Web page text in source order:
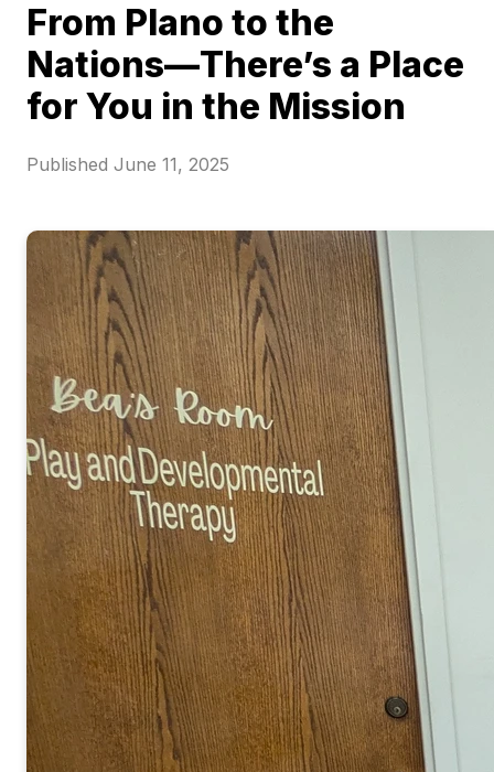
From Plano to the
Nations—There’s a Place
for You in the Mission
Published June 11, 2025